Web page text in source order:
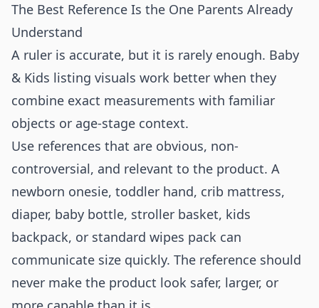
The Best Reference Is the One Parents Already
Understand
A ruler is accurate, but it is rarely enough. Baby
& Kids listing visuals work better when they
combine exact measurements with familiar
objects or age-stage context.
Use references that are obvious, non-
controversial, and relevant to the product. A
newborn onesie, toddler hand, crib mattress,
diaper, baby bottle, stroller basket, kids
backpack, or standard wipes pack can
communicate size quickly. The reference should
never make the product look safer, larger, or